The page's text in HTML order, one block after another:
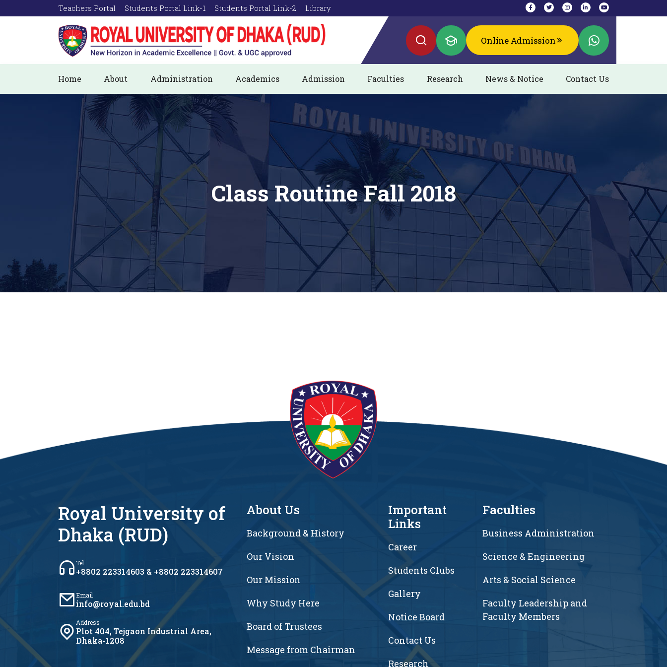
Teachers Portal Students Portal Link-1 Students Portal Link-2 Library
Online Admission
Home About Administration Academics Admission Faculties Research News & Notice Contact Us
Class Routine Fall 2018
Royal University of
Dhaka (RUD)
Tel
+8802 223314603 & +8802 223314607
Email
info@royal.edu.bd
Address
Plot 404, Tejgaon Industrial Area,
Dhaka-1208
About Us
Background & History
Our Vision
Our Mission
Why Study Here
Board of Trustees
Message from Chairman
Important
Links
Career
Students Clubs
Gallery
Notice Board
Contact Us
Research
Faculties
Business Administration
Science & Engineering
Arts & Social Science
Faculty Leadership and
Faculty Members